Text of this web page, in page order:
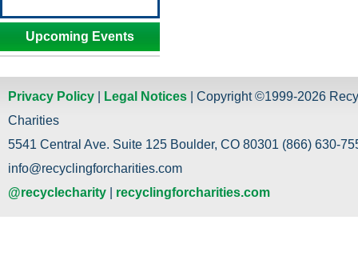
Upcoming Events
Privacy Policy Legal Notices | Copyright ©1999-2026
Charities
5541 Central Ave. Suite 125 Boulder, CO 80301 (866) 630-
info@recyclingforcharities.com
@recyclecharity
recyclingforcharities.com